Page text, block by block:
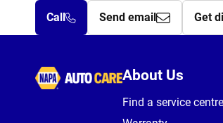
Call
Send email Get
Autocare
About Us
Find a service centre